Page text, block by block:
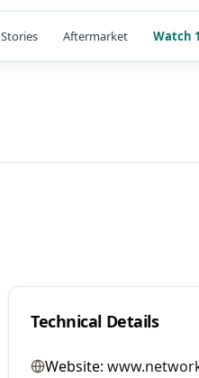
Stories Aftermarket Watch
Technical Details
Website: